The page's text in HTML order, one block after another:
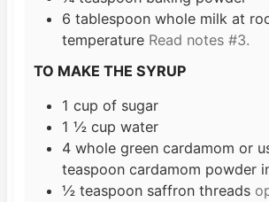
6 tablespoon whole milk at
temperature Read notes #3.
TO MAKE THE SYRUP
1 cup of sugar
1 ½ cup water
4 whole green cardamom or
teaspoon cardamom powder
½ teaspoon saffron threads